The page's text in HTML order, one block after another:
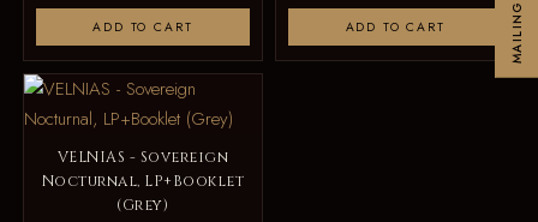
ADD TO CART ADD TO CART
VELNIAS - Sovereign
Nocturnal, LP+Booklet
(Grey)